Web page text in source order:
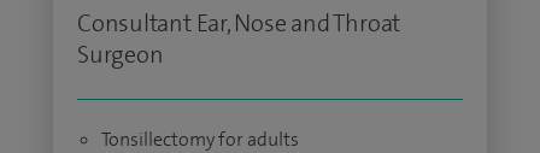
Consultant Ear, Nose and Throat
Surgeon
Tonsillectomy for adults